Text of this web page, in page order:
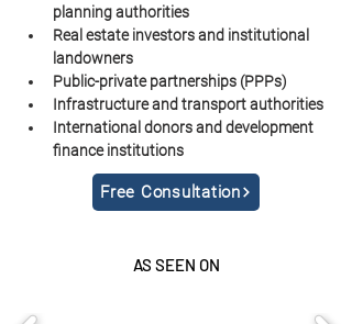
planning authorities
Real estate investors and institutional
landowners
Public-private partnerships (PPPs)
Infrastructure and transport authorities
International donors and development
finance institutions
Free Consultation
AS SEEN ON